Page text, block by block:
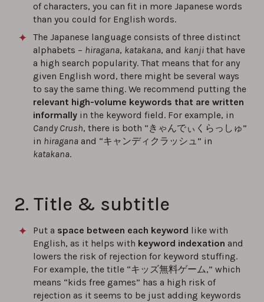
of characters, you can fit in more Japanese words
than you could for English words.
The Japanese language consists of three distinct
alphabets – hiragana, katakana, and kanji that have
a high search popularity. That means that for any
given English word, there might be several ways
to say the same thing. We recommend putting the
relevant high-volume keywords that are written
informally in the keyword field. For example, in
Candy Crush, there is both “きゃんでぃくらっしゅ”
in hiragana and “キャンディクラッシュ” in
katakana.
2. Title & subtitle
Put a space between each keyword like with
English, as it helps with keyword indexation and
lowers the risk of rejection for keyword stuffing.
For example, the title “キッズ無料ゲーム,” which
means “kids free games” has a high risk of
rejection as it seems to be just adding keywords